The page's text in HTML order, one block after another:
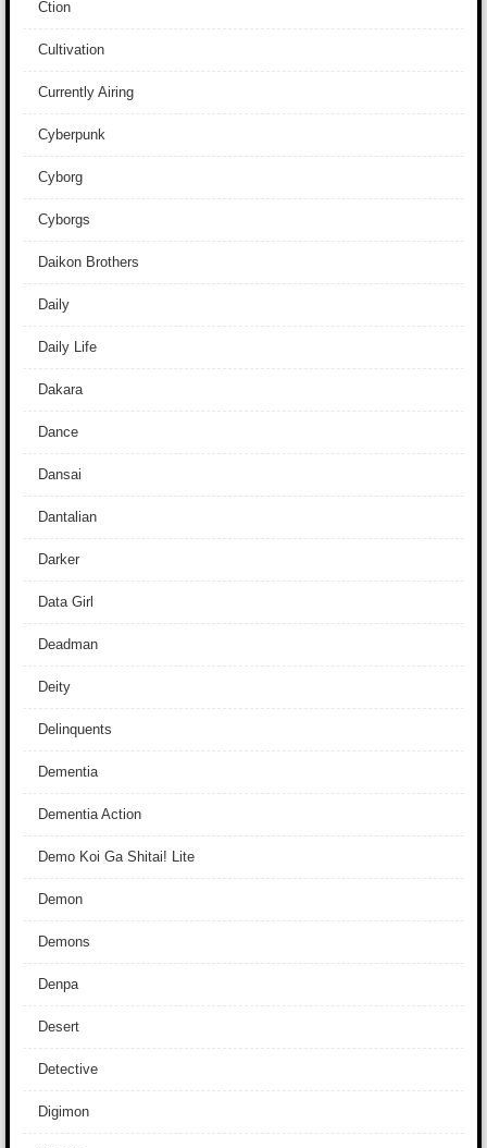
Ction
Cultivation
Currently Airing
Cyberpunk
Cyborg
Cyborgs
Daikon Brothers
Daily
Daily Life
Dakara
Dance
Dansai
Dantalian
Darker
Data Girl
Deadman
Deity
Delinquents
Dementia
Dementia Action
Demo Koi Ga Shitai! Lite
Demon
Demons
Denpa
Desert
Detective
Digimon